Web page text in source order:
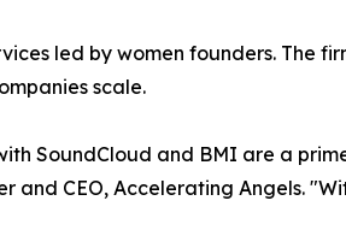
led by women founders. The
scale.
SoundCloud and BMI are a
and CEO, Accelerating Angels.